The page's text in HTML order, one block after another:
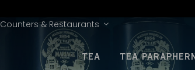
Counters & Restaurants
TEA TEA